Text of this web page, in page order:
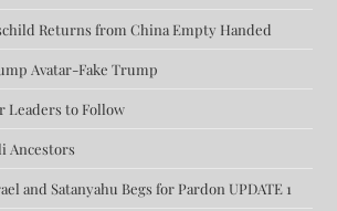
Returns from China Empty Handed
Avatar-Fake Trump
Leaders to Follow
Ancestors
and Satanyahu Begs for Pardon UPDATE 1